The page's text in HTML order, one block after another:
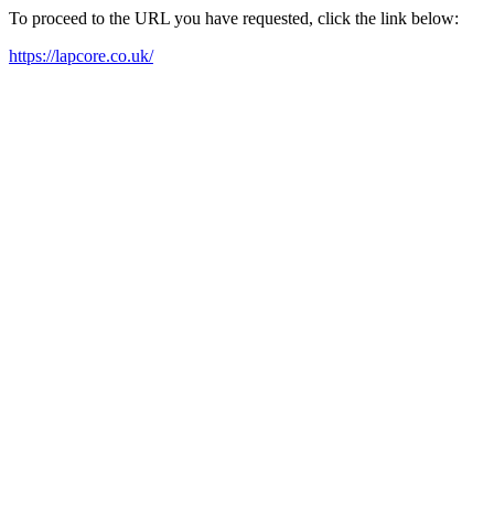
To proceed to the URL you have requested, click the link below:
https://lapcore.co.uk/